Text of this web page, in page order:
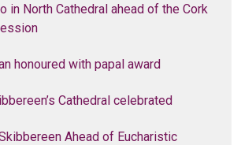
in North Cathedral ahead of the Cork
honoured with papal award
Cathedral celebrated
Ahead of Eucharistic